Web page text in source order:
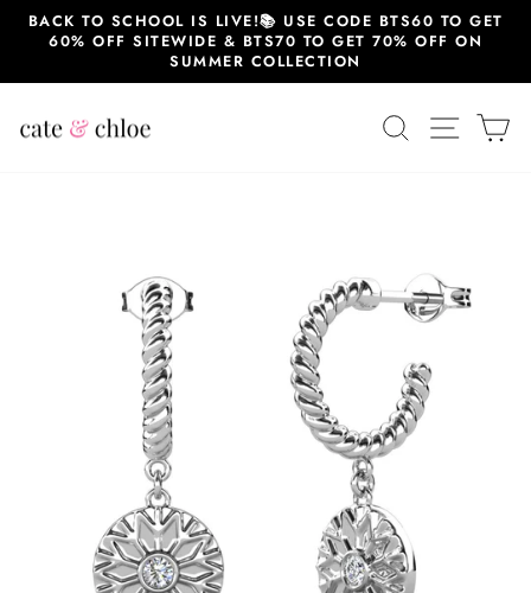
SkipBACK TO SCHOOL IS LIVE!📚 USE CODE BTS60 TO GET
60% OFF SITEWIDE & BTS70 TO GET 70% OFF ON
SUMMER COLLECTION
SEARCHSITE